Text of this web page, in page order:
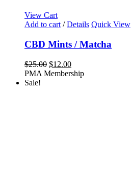
View Cart
Add to cart / Details Quick View
CBD Mints / Matcha
$25.00 Original
price
$12.00Current
price
PMA Membership
Sale!